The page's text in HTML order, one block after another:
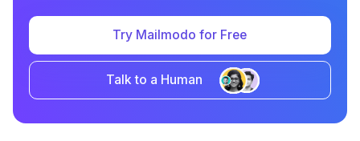
Try Mailmodo for Free
Talk to a Human